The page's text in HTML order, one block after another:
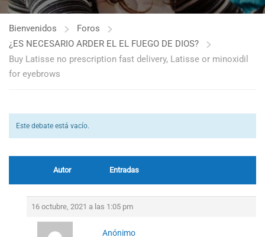
Bienvenidos
Foros
¿ES NECESARIO ARDER EL EL FUEGO DE DIOS?
Buy Latisse no prescription fast delivery, Latisse or minoxidil
for eyebrows
Este debate está vacío.
Autor Entradas
16 octubre, 2021 a las 1:05 pm
Anónimo